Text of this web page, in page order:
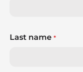
Last name *